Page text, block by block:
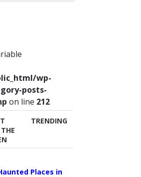
wp-
posts-
on line 212
TRENDING
Places in